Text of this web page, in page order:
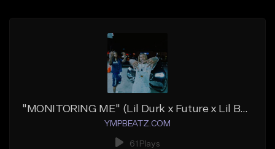
"MONITORING ME" (Lil Durk x Future x Lil Baby)
YMPBEATZ.COM
61 Plays